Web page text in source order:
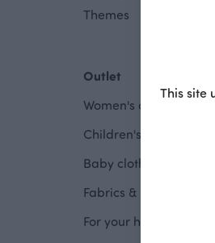
Themes
Outlet
Women's clothes Outlet
Children's clothing
Baby clothes Outlet
Fabrics & Sewing Outlet
For your home Outlet
This site